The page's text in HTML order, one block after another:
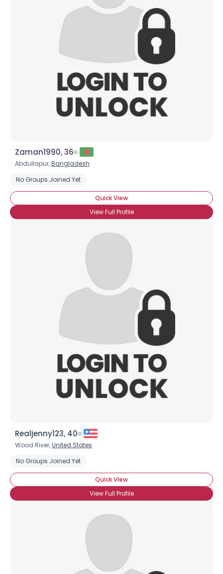
Zaman1990, 36
Abdullapur,Bangladesh
No Groups Joined Yet
Quick View
View Full Profile
Realjenny123, 40
Wood River,United States
No Groups Joined Yet
Quick View
View Full Profile
×